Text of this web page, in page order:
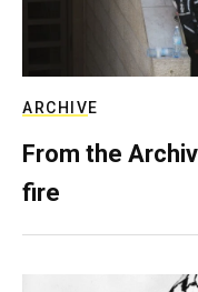
ARCHIVE
From the
fire